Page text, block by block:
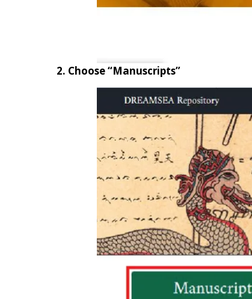
2. Choose “Manuscripts”